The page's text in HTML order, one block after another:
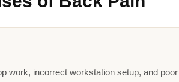
work, incorrect workstation setup, and poor